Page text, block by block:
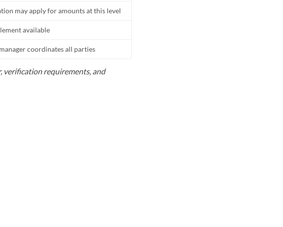
may apply for amounts at this level
available
coordinates all parties
verification requirements, and